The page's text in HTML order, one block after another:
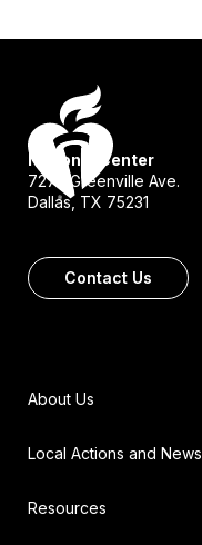
National Center
7272 Greenville Ave.
Dallas, TX 75231
Contact Us
About Us
Local Actions and News
Resources